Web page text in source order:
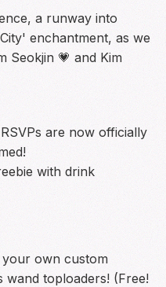
a runway into
enchantment, as we
Seokjin 💗 and Kim
are now officially
with drink
your own custom
wand toploaders! (Free!